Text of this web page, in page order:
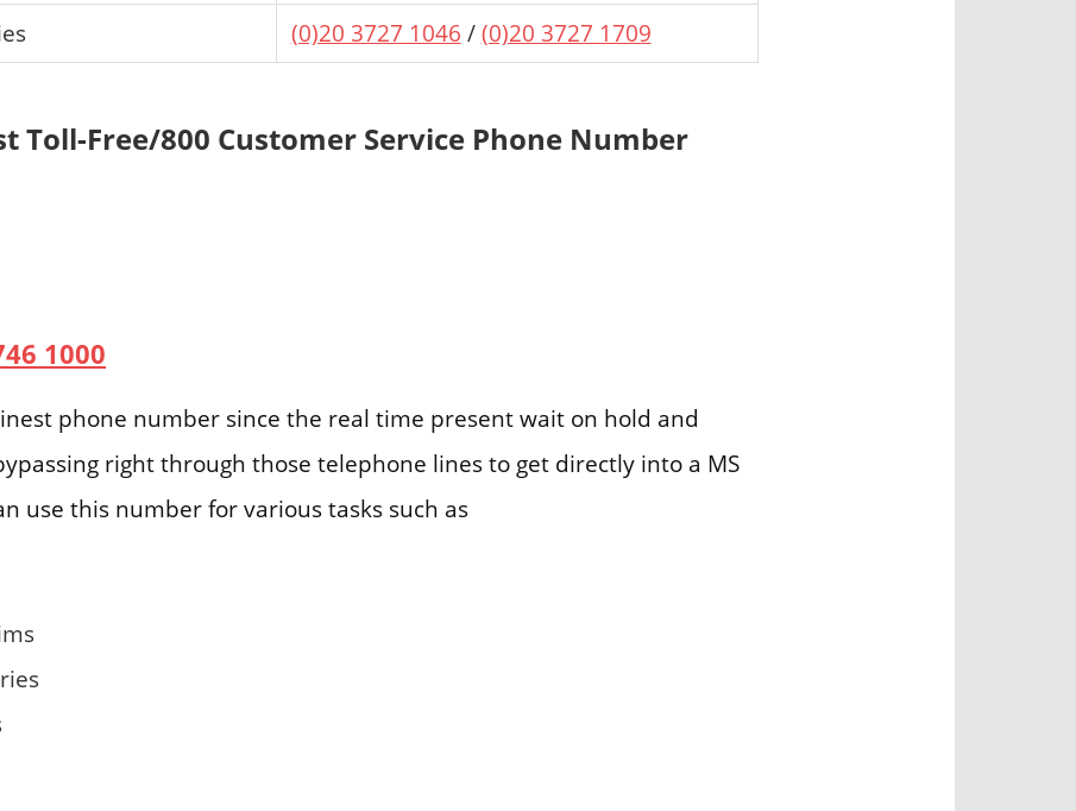
(0)20 3727 1046 /(0)20 3727 1709
Toll-Free/800 Customer Service Phone Number
1000
phone number since the real time present wait on hold and
right through those telephone lines to get directly into a MS
use this number for various tasks such as